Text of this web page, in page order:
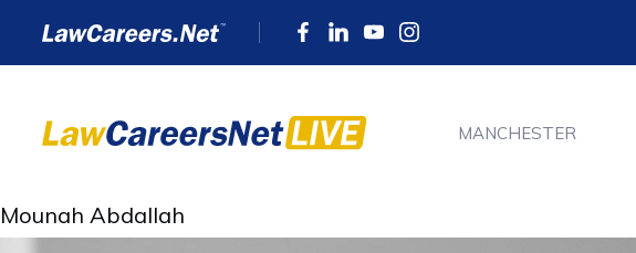
MANCHESTER
Mounah Abdallah